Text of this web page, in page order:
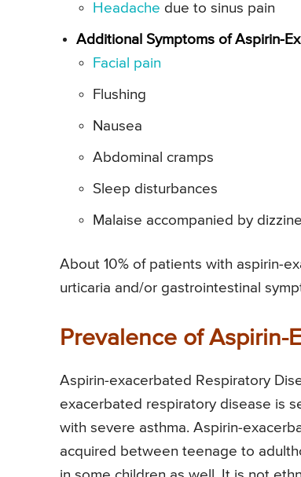
Headache due to sinus pain
Additional Symptoms of Aspirin-
Facial pain
Flushing
Nausea
Abdominal cramps
Sleep disturbances
Malaise accompanied by
About 10% of patients with aspirin-
urticaria and/or gastrointestinal
Prevalence of Aspirin-
Aspirin-exacerbated Respiratory
exacerbated respiratory disease is
with severe asthma. Aspirin-
acquired between teenage to